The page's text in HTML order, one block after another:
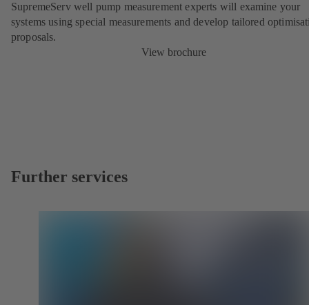
SupremeServ well pump measurement experts will examine your
systems using special measurements and develop tailored
proposals.
View brochure
Further services